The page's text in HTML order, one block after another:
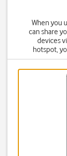
When you
can share
devices
hotspot,